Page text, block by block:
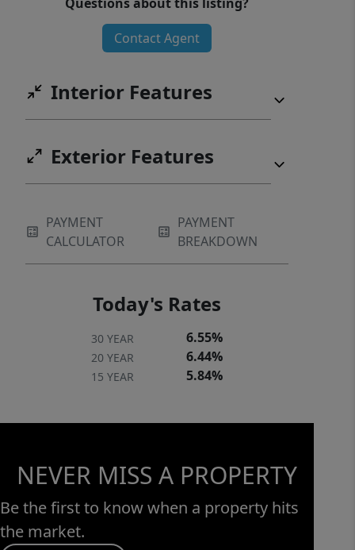
clubhouse, pool, tennis courts,
walking trails, pickleball courts, and
needs new carpet and a little TLC.
Sellers are willing to give $5000.00
Contact Agent
Interior Features
Exterior Features
PAYMENT
CALCULATOR
PAYMENT
BREAKDOWN
Today's Rates
30 YEAR 6.55%
20 YEAR 6.44%
15 YEAR 5.84%
NEVER MISS A PROPERTY
Be the first to know when a property hits
the market.